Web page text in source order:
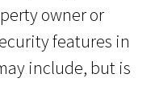
owner or
features in
include, but is